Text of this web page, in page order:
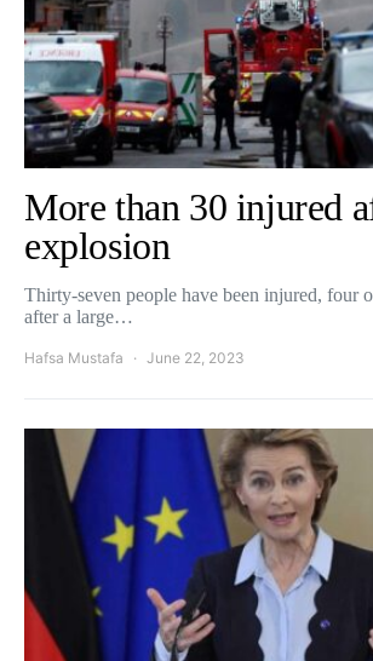
More than 30 injured
explosion
Thirty-seven people have been injured, four
after a large…
Hafsa Mustafa June 22, 2023